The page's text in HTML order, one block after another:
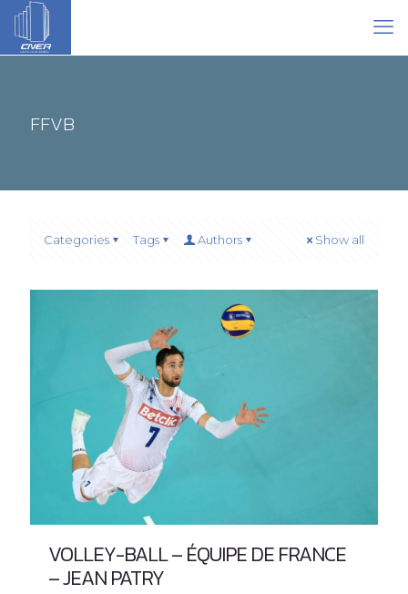
FFVB
Categories Tags Authors Show all
VOLLEY-BALL – ÉQUIPE DE FRANCE
– JEAN PATRY